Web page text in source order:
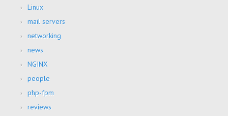
Linux
mail servers
networking
news
NGINX
people
php-fpm
reviews